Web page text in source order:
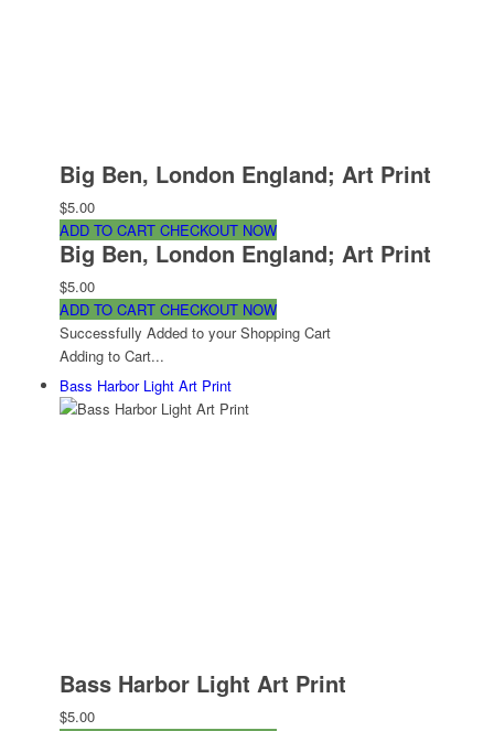
Big Ben, London England; Art Print
$5.00
ADD TO CART CHECKOUT NOW
Big Ben, London England; Art Print
$5.00
ADD TO CART CHECKOUT NOW
Successfully Added to your Shopping Cart
Adding to Cart...
Bass Harbor Light Art Print
Bass Harbor Light Art Print
$5.00